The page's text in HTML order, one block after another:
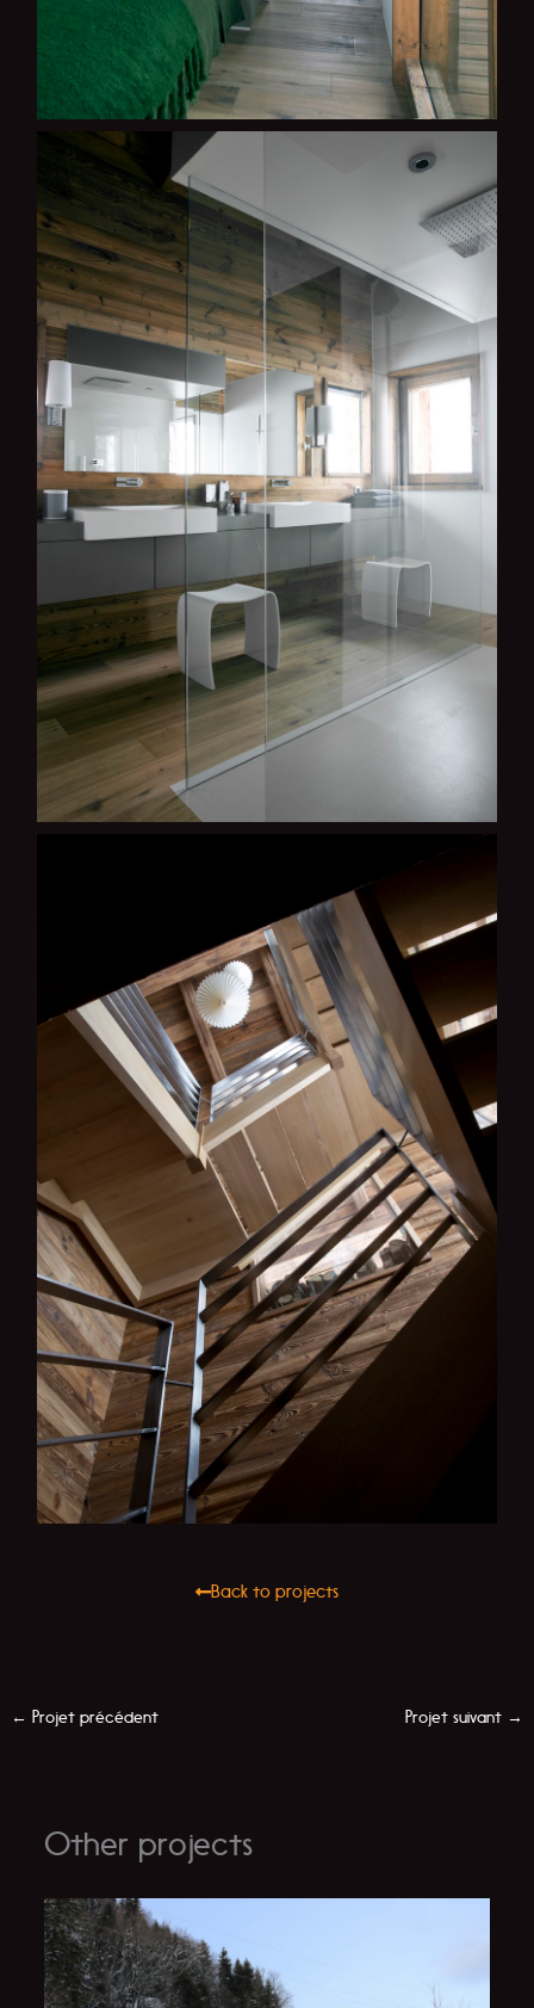
Back to projects
← Projet précédent Projet suivant →
Other projects